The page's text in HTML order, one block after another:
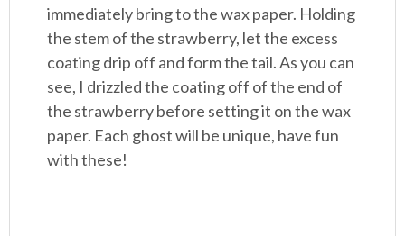
immediately bring to the wax paper. Holding
the stem of the strawberry, let the excess
coating drip off and form the tail. As you can
see, I drizzled the coating off of the end of
the strawberry before setting it on the wax
paper. Each ghost will be unique, have fun
with these!